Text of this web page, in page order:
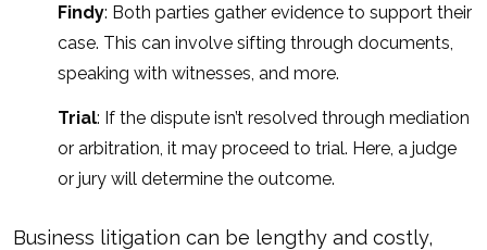
Findy: Both parties gather evidence to support their
case. This can involve sifting through documents,
speaking with witnesses, and more.
Trial: If the dispute isn’t resolved through mediation
or arbitration, it may proceed to trial. Here, a judge
or jury will determine the outcome.
Business litigation can be lengthy and costly,